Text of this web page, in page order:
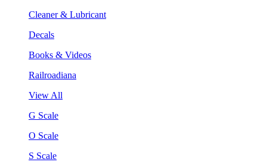
Cleaner & Lubricant
Decals
Books & Videos
Railroadiana
View All
G Scale
O Scale
S Scale